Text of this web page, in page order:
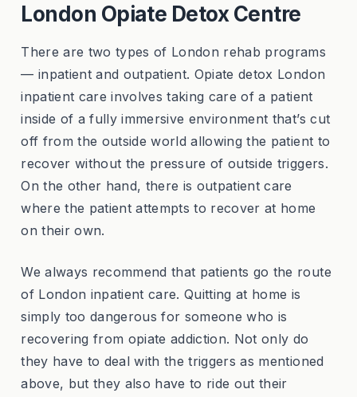
London Opiate Detox Centre
There are two types of London rehab programs
— inpatient and outpatient. Opiate detox London
inpatient care involves taking care of a patient
inside of a fully immersive environment that’s cut
off from the outside world allowing the patient to
recover without the pressure of outside triggers.
On the other hand, there is outpatient care
where the patient attempts to recover at home
on their own.
We always recommend that patients go the route
of London inpatient care. Quitting at home is
simply too dangerous for someone who is
recovering from opiate addiction. Not only do
they have to deal with the triggers as mentioned
above, but they also have to ride out their